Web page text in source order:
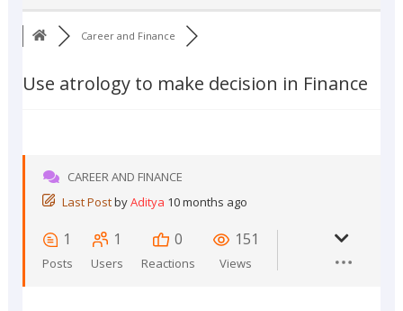
Career and Finance
Use atrology to make decision in Finance
CAREER AND FINANCE
Last PostbyAditya 10 months ago
1
Posts
1
Users
0
Reactions
151
Views